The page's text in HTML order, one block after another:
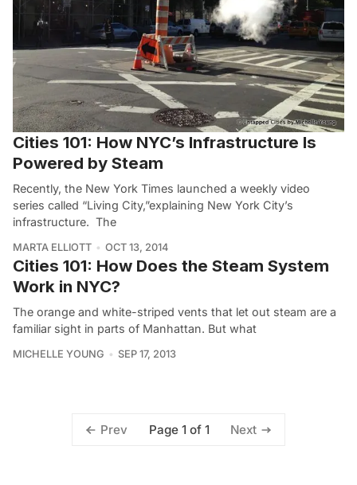
Cities 101: How NYC’s Infrastructure Is
Powered by Steam
Recently, the New York Times launched a weekly video
series called “Living City,”explaining New York City’s
infrastructure. The
MARTA ELLIOTT OCT 13, 2014
Cities 101: How Does the Steam System
Work in NYC?
The orange and white-striped vents that let out steam are a
familiar sight in parts of Manhattan. But what
MICHELLE YOUNG SEP 17, 2013
Prev Page 1 of 1 Next